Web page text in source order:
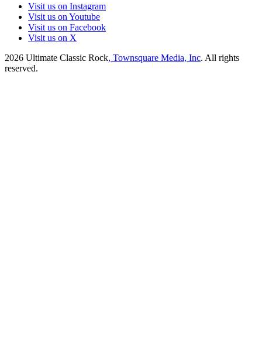
Visit us on Instagram
Visit us on Youtube
Visit us on Facebook
Visit us on X
2026 Ultimate Classic Rock, Townsquare Media, Inc. All rights
reserved.